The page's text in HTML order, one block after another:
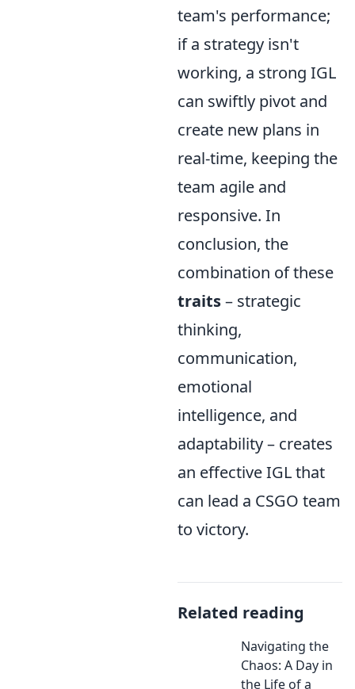
team's performance;
if a strategy isn't
working, a strong IGL
can swiftly pivot and
create new plans in
real-time, keeping the
team agile and
responsive. In
conclusion, the
combination of these
traits– strategic
thinking,
communication,
emotional
intelligence, and
adaptability – creates
an effective IGL that
can lead a CSGO team
to victory.
Related reading
Navigating the
Chaos: A Day in
the Life of a